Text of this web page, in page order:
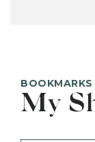
BOOKMARKS
My